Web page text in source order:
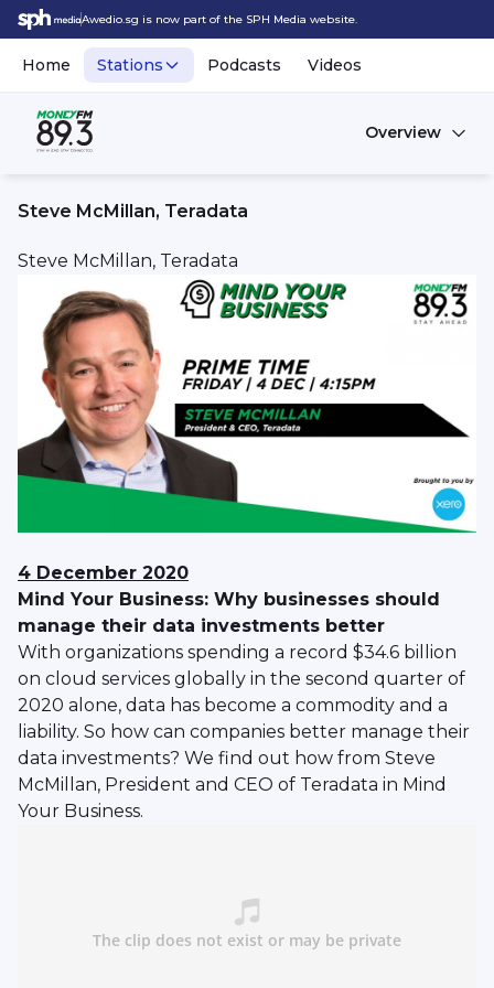
Awedio.sg is now part of the SPH Media website.
Home Stations Podcasts Videos
Overview
Steve McMillan, Teradata
Steve McMillan, Teradata
4 December 2020
Mind Your Business: Why businesses should
manage their data investments better
With organizations spending a record $34.6 billion
on cloud services globally in the second quarter of
2020 alone, data has become a commodity and a
liability. So how can companies better manage their
data investments? We find out how from Steve
McMillan, President and CEO of Teradata in Mind
Your Business.